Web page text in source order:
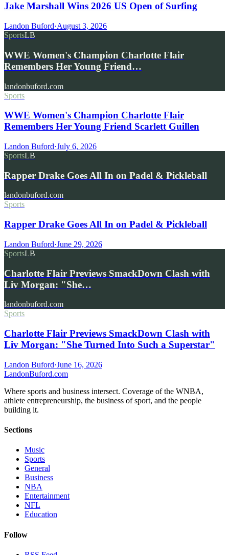
Jake Marshall Wins 2026 US Open of Surfing
Landon Buford·August 3, 2026
SportsLB
WWE Women's Champion Charlotte Flair
Remembers Her Young Friend…
landonbuford.com
Sports
WWE Women's Champion Charlotte Flair
Remembers Her Young Friend Scarlett Guillen
Landon Buford·July 6, 2026
SportsLB
Rapper Drake Goes All In on Padel & Pickleball
landonbuford.com
Sports
Rapper Drake Goes All In on Padel & Pickleball
Landon Buford·June 29, 2026
SportsLB
Charlotte Flair Previews SmackDown Clash with
Liv Morgan: "She…
landonbuford.com
Sports
Charlotte Flair Previews SmackDown Clash with
Liv Morgan: "She Turned Into Such a Superstar"
Landon Buford·June 16, 2026
LandonBuford.com
Where sports and business intersect. Coverage of the WNBA,
athlete entrepreneurship, the business of sport, and the people
building it.
Sections
Music
Sports
General
Business
NBA
Entertainment
NFL
Education
Follow